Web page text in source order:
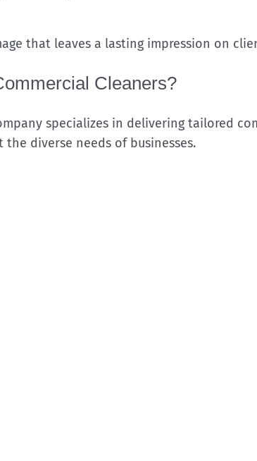
that leaves a lasting impression on
Cleaners?
specializes in delivering tailored
diverse needs of businesses.